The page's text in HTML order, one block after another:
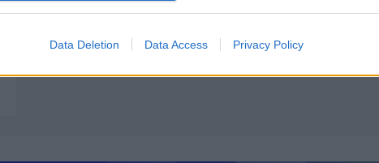
Data Deletion Data Access Privacy Policy